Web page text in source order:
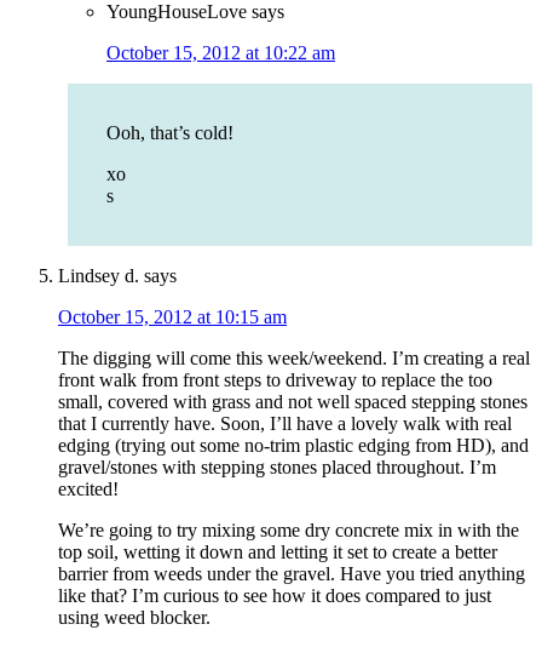
YoungHouseLove says
October 15, 2012 at 10:22 am
Ooh, that’s cold!
xo
s
Lindsey d. says
October 15, 2012 at 10:15 am
The digging will come this week/weekend. I’m creating a real
front walk from front steps to driveway to replace the too
small, covered with grass and not well spaced stepping stones
that I currently have. Soon, I’ll have a lovely walk with real
edging (trying out some no-trim plastic edging from HD), and
gravel/stones with stepping stones placed throughout. I’m
excited!
We’re going to try mixing some dry concrete mix in with the
top soil, wetting it down and letting it set to create a better
barrier from weeds under the gravel. Have you tried anything
like that? I’m curious to see how it does compared to just
using weed blocker.